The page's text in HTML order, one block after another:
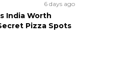
6 days ago
India Worth
Pizza Spots